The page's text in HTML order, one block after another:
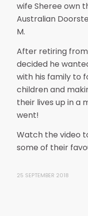
wife Sheree own
Australian
M.
After retiring
decided he
with his family to
children and
their lives up in a
went!
Watch the video
some of their
25 SEPTEMBER 2018